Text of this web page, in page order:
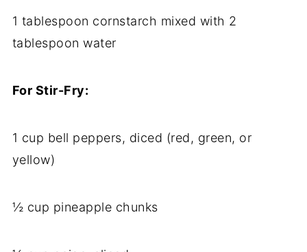
1 tablespoon cornstarch mixed with 2
tablespoon water
For Stir-Fry:
1 cup bell peppers, diced (red, green, or
yellow)
½ cup pineapple chunks